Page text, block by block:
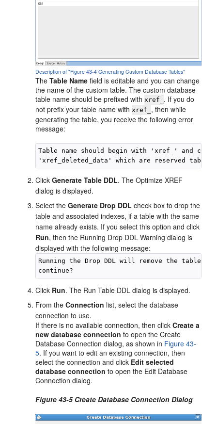
Description of "Figure 43-4 Generating Custom Database Tables"
TheTable Name field is editable and you can change
the name of the custom table. The custom database
table name should be prefixed with xref_ . If you do
not prefix your table name with xref_ , then while
generating the table, you receive the following error
message:
Table name should begin with 'xref_' and
ClickGenerate Table DDL. The Optimize XREF
dialog is displayed.
Select theGenerate Drop DDL check box to drop the
table and associated indexes, if a table with the same
name already exists. If you select this option and click
Run, then the Running Drop DDL Warning dialog is
displayed with the following message:
Running the Drop DDL will remove the table
Click Run. The Run Table DDL dialog is displayed.
From theConnection list, select the database
connection to use.
If there is no available connection, then clickCreate a
new database connection to open the Create
Database Connection dialog, as shown in Figure 43-
5. If you want to edit an existing connection, then
select the connection and click Edit selected
database connection to open the Edit Database
Connection dialog.
Figure 43-5 Create Database Connection Dialog